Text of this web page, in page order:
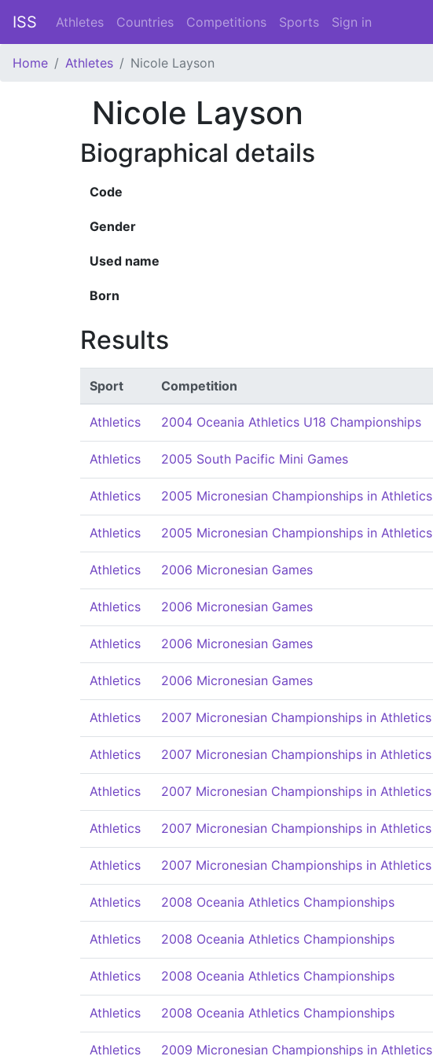
ISS Athletes Countries Competitions Sports Sign in
Home Athletes Nicole Layson
Nicole Layson
Biographical details
Code
Gender
Used name
Born
Results
Sport Competition
Athletics 2004 Oceania Athletics U18 Championships
Athletics 2005 South Pacific Mini Games
Athletics 2005 Micronesian Championships in Athletics
Athletics 2005 Micronesian Championships in Athletics
Athletics 2006 Micronesian Games
Athletics 2006 Micronesian Games
Athletics 2006 Micronesian Games
Athletics 2006 Micronesian Games
Athletics 2007 Micronesian Championships in Athletics
Athletics 2007 Micronesian Championships in Athletics
Athletics 2007 Micronesian Championships in Athletics
Athletics 2007 Micronesian Championships in Athletics
Athletics 2007 Micronesian Championships in Athletics
Athletics 2008 Oceania Athletics Championships
Athletics 2008 Oceania Athletics Championships
Athletics 2008 Oceania Athletics Championships
Athletics 2008 Oceania Athletics Championships
Athletics 2009 Micronesian Championships in Athletics